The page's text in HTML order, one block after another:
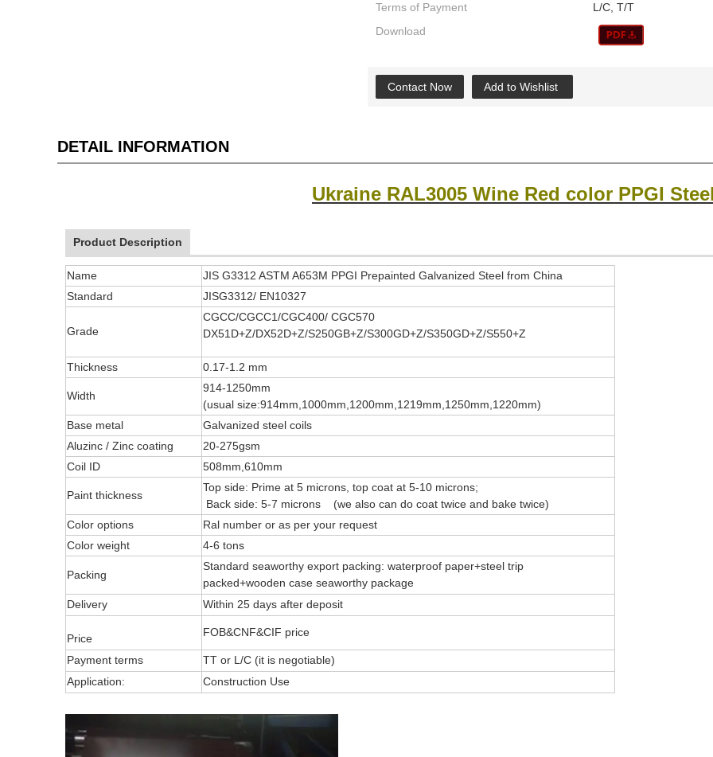
Terms of Payment
L/C, T/T
Download
Contact Now Add to Wishlist
DETAIL INFORMATION
Ukraine RAL3005 Wine Red color PPGI
Product Description
Name
JIS G3312 ASTM A653M PPGI Prepainted Galvanized Steel from China
Standard
JISG3312/ EN10327
Grade
CGCC/CGCC1/CGC400/ CGC570
DX51D+Z/DX52D+Z/S250GB+Z/S300GD+Z/S350GD+Z/S550+Z
Thickness 0.17-1.2 mm
Width
914-1250mm
(usual size:914mm,1000mm,1200mm,1219mm,1250mm,1220mm)
Base metal
Galvanized steel coils
Aluzinc / Zinc coating
20-275gsm
Coil ID
508mm,610mm
Paint thickness
Top side: Prime at 5 microns, top coat at 5-10 microns;
Back side: 5-7 microns (we also can do coat twice and bake twice)
Color options
Ral number or as per your request
Color weight
4-6 tons
Packing
Standard seaworthy export packing: waterproof paper+steel trip
packed+wooden case seaworthy package
Delivery
Within 25 days after deposit
Price FOB&CNF&CIF price
Payment terms
TT or L/C (it is negotiable)
Application:
Construction Use